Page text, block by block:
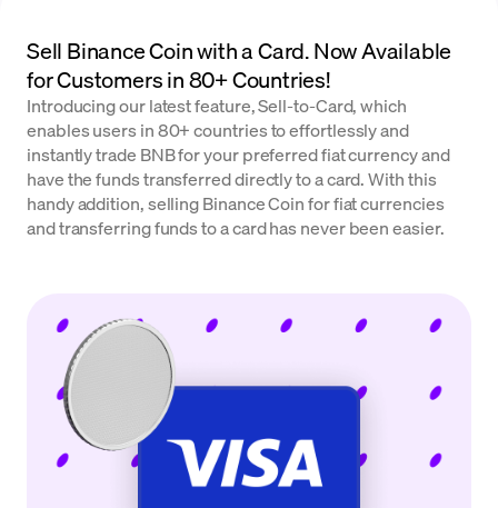
Sell Binance Coin with a Card. Now Available
for Customers in 80+ Countries!
Introducing our latest feature, Sell-to-Card, which
enables users in 80+ countries to effortlessly and
instantly trade BNB for your preferred fiat currency and
have the funds transferred directly to a card. With this
handy addition, selling Binance Coin for fiat currencies
and transferring funds to a card has never been easier.